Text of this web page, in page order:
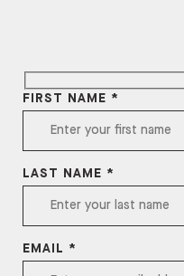
FIRST NAME *
LAST NAME *
EMAIL *